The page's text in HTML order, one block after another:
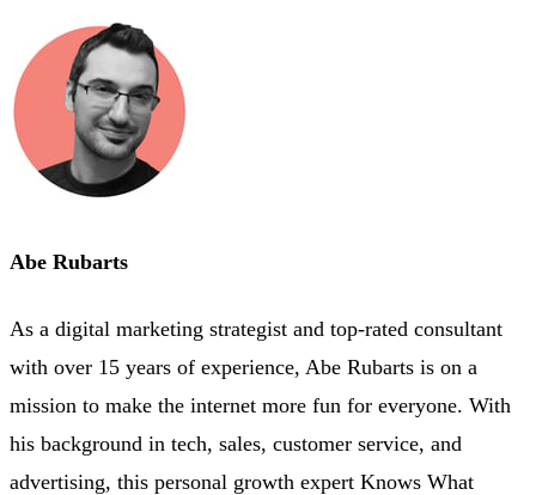
Abe Rubarts
As a digital marketing strategist and top-rated consultant
with over 15 years of experience, Abe Rubarts is on a
mission to make the internet more fun for everyone. With
his background in tech, sales, customer service, and
advertising, this personal growth expert Knows What